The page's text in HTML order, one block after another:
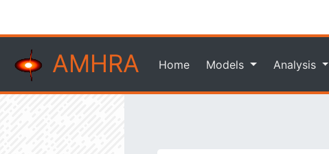
AMHRA Home Models Analysis